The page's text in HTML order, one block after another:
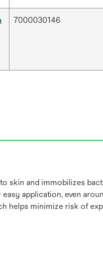
7000030146
skin and immobilizes
application, even
helps minimize risk of